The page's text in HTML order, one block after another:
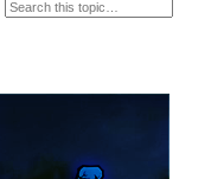
Advanced search